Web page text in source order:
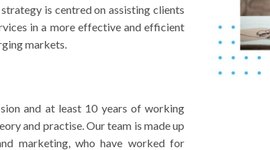
is centred on assisting clients
in a more effective and efficient
markets.
and at least 10 years of working
and practise. Our team is made up
marketing, who have worked for